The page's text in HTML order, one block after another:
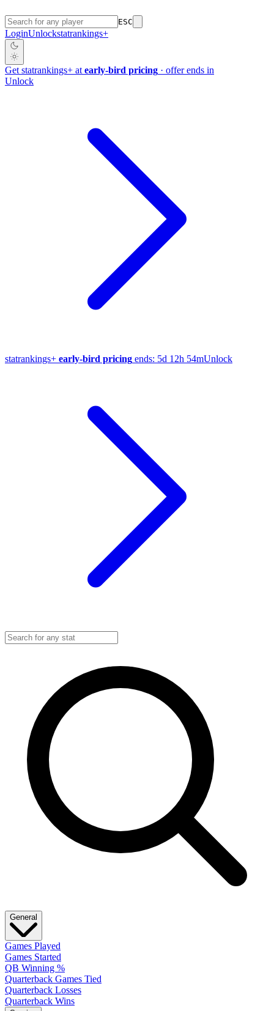
ESC
LoginUnlockstatrankings+
Get statrankings+ at early-bird pricing · offer ends in
Unlock
statrankings+ early-bird pricing ends: 5d 12h 54mUnlock
General
Games Played
Games Started
QB Winning %
Quarterback Games Tied
Quarterback Losses
Quarterback Wins